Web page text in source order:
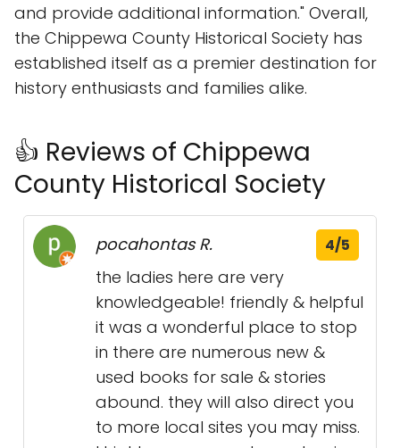
and provide additional information." Overall,
the Chippewa County Historical Society has
established itself as a premier destination for
history enthusiasts and families alike.
👍 Reviews of Chippewa
County Historical Society
pocahontas R. 4/5
the ladies here are very
knowledgeable! friendly & helpful
it was a wonderful place to stop
in there are numerous new &
used books for sale & stories
abound. they will also direct you
to more local sites you may miss.